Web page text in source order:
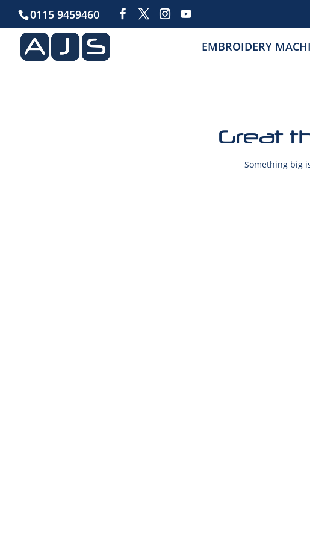
0115 9459460
EMBROIDERY
Great
Something big